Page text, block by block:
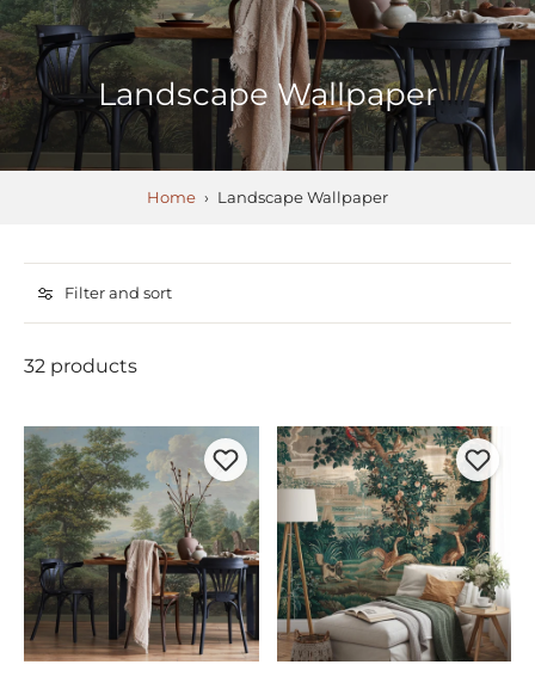
Landscape Wallpaper
Home › Landscape Wallpaper
Filter and sort
32 products